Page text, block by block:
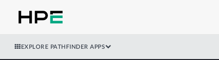
EXPLORE PATHFINDER APPS